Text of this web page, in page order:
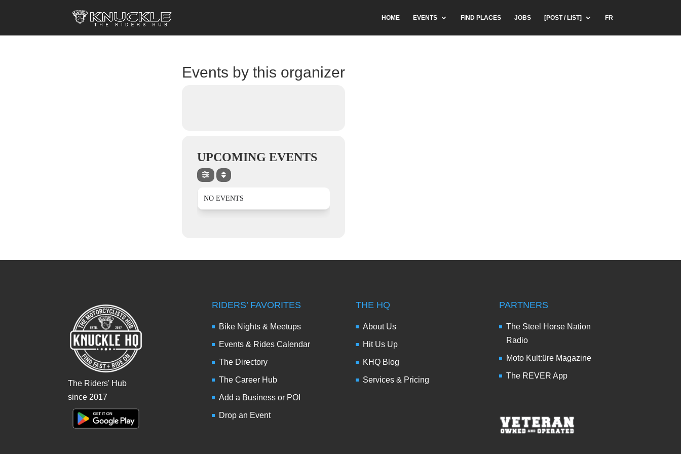
HOME EVENTS FIND PLACES JOBS [POST / LIST] FR
Events by this organizer
UPCOMING EVENTS
NO EVENTS
The Riders' Hub
since 2017
RIDERS’ FAVORITES
Bike Nights & Meetups
Events & Rides Calendar
The Directory
The Career Hub
Add a Business or POI
Drop an Event
THE HQ
About Us
Hit Us Up
KHQ Blog
Services & Pricing
PARTNERS
The Steel Horse Nation
Radio
Moto Kult:üre Magazine
The REVER App